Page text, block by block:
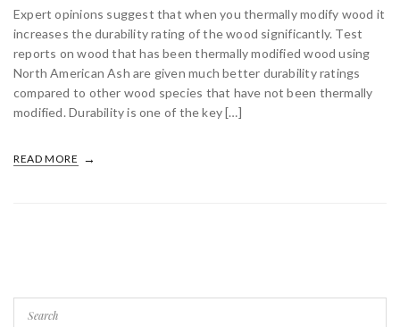
Expert opinions suggest that when you thermally modify wood it
increases the durability rating of the wood significantly. Test
reports on wood that has been thermally modified wood using
North American Ash are given much better durability ratings
compared to other wood species that have not been thermally
modified. Durability is one of the key […]
READ MORE